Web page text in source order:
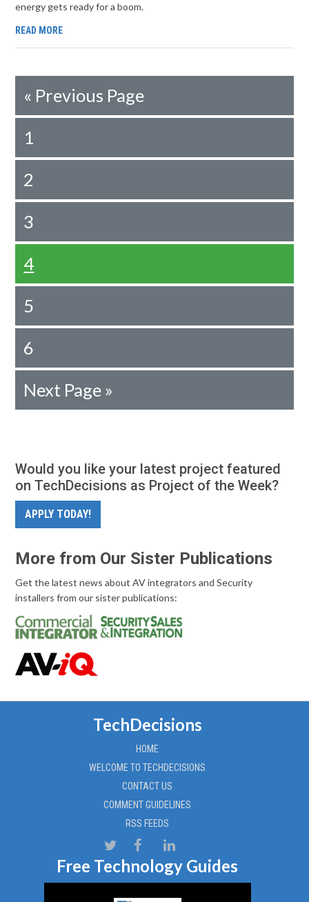
energy gets ready for a boom.
READ MORE
« Previous Page
1
2
3
4
5
6
Next Page »
Would you like your latest project featured
on TechDecisions as Project of the Week?
APPLY TODAY!
More from Our Sister Publications
Get the latest news about AV integrators and Security
installers from our sister publications:
TechDecisions
HOME
WELCOME TO TECHDECISIONS
CONTACT US
COMMENT GUIDELINES
RSS FEEDS
Free Technology Guides